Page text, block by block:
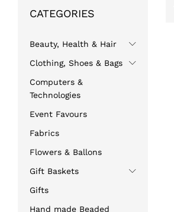
CATEGORIES
Beauty, Health & Hair
Clothing, Shoes & Bags
Computers &
Technologies
Event Favours
Fabrics
Flowers & Ballons
Gift Baskets
Gifts
Hand made Beaded